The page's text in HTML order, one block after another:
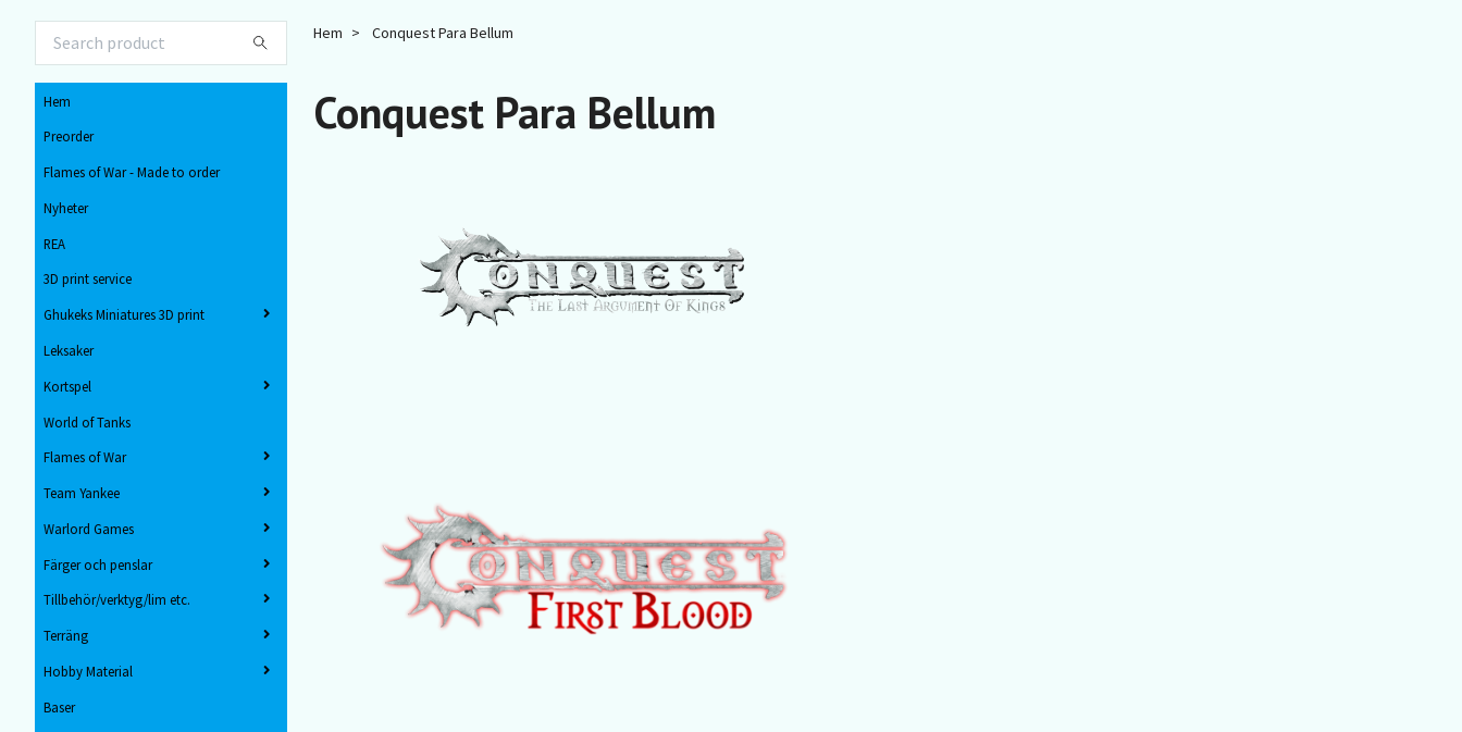
Hem
Preorder
Flames of War - Made to order
Nyheter
REA
3D print service
Ghukeks Miniatures 3D print
Leksaker
Kortspel
World of Tanks
Flames of War
Team Yankee
Warlord Games
Färger och penslar
Tillbehör/verktyg/lim etc.
Terräng
Hobby Material
Baser
Hem Conquest Para Bellum
Conquest Para Bellum